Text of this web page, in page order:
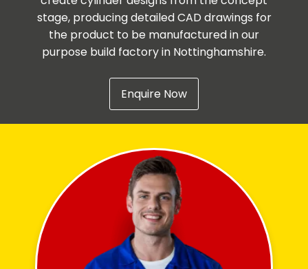
stage, producing detailed CAD drawings for
the product to be manufactured in our
purpose build factory in Nottinghamshire.
Enquire Now